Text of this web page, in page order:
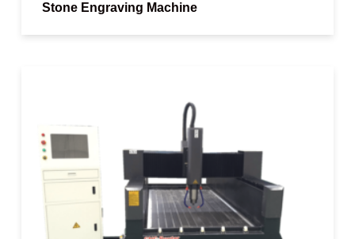
Stone Engraving Machine